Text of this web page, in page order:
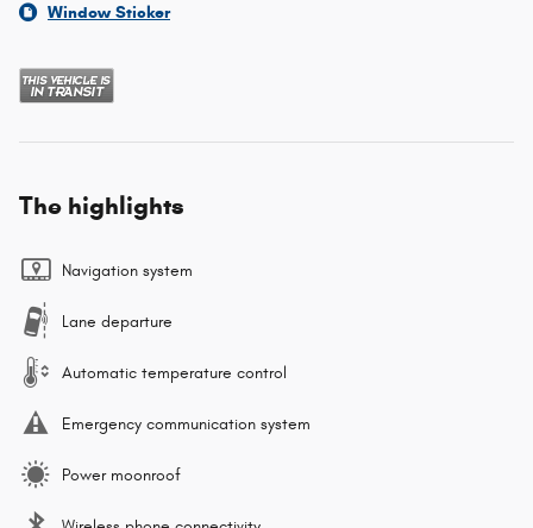
Window Sticker
The highlights
Navigation system
Lane departure
Automatic temperature control
Emergency communication system
Power moonroof